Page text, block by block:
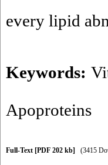
every lipid
Keywords:
Apoproteins
Full-Text [PDF 202 kb] (3415